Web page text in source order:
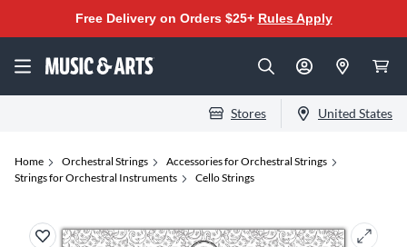
Free Delivery on Orders $25+ Rules Apply
Stores United States
Home Orchestral Strings
Accessories for Orchestral Strings
Strings for Orchestral Instruments
Cello Strings